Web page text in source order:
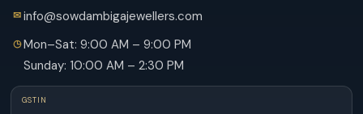
info@sowdambigajewellers.com
Mon–Sat: 9:00 AM – 9:00 PM
Sunday: 10:00 AM – 2:30 PM
GSTIN